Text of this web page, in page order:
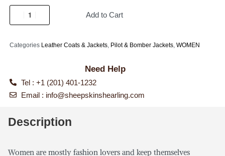
Add to Cart
Categories Leather Coats & Jackets, Pilot & Bomber Jackets, WOMEN
Need Help
Tel : +1 (201) 401-1232
Email : info@sheepskinshearling.com
Description
Women are mostly fashion lovers and keep themselves